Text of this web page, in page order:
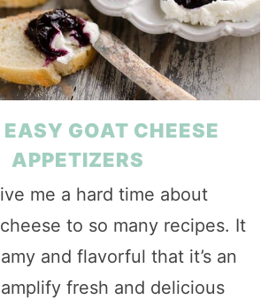
EASY GOAT CHEESE
APPETIZERS
me a hard time about
to so many recipes. It
and flavorful that it’s an
fresh and delicious